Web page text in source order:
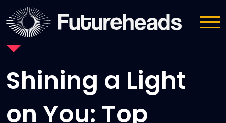
News
Shining a Light
on You: Top